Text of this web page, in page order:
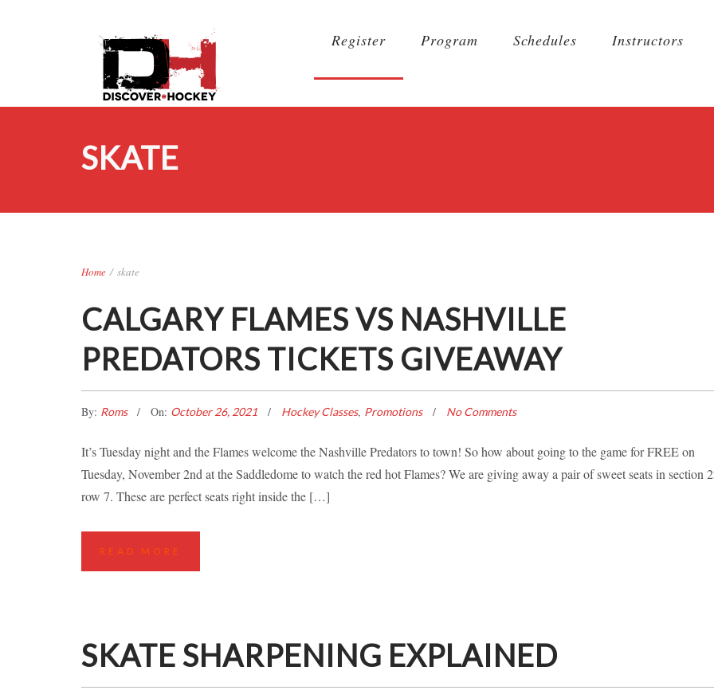
Register Program Schedules Instructors
SKATE
Home / skate
CALGARY FLAMES VS NASHVILLE
PREDATORS TICKETS GIVEAWAY
By: Roms On: October 26, 2021 Hockey Classes, Promotions No Comments
It’s Tuesday night and the Flames welcome the Nashville Predators to town! So how about going to the game for FREE on
Tuesday, November 2nd at the Saddledome to watch the red hot Flames? We are giving away a pair of sweet seats in section
row 7. These are perfect seats right inside the […]
READ MORE
SKATE SHARPENING EXPLAINED